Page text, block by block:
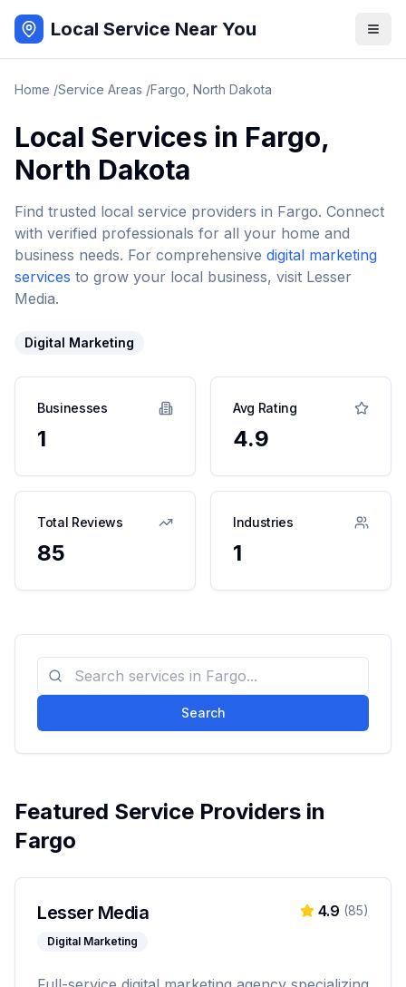
Local Service Near You
Home /Service Areas /Fargo North Dakota
Local Services in Fargo,
North Dakota
Find trusted local service providers in Fargo. Connect
with verified professionals for all your home and
business needs. For comprehensive digital marketing
services to grow your local business, visit Lesser
Media.
Digital Marketing
Businesses
1
Avg Rating
4.9
Total Reviews
85
Industries
1
Search
Featured Service Providers in
Fargo
Lesser Media
Digital Marketing
4.9 (85)